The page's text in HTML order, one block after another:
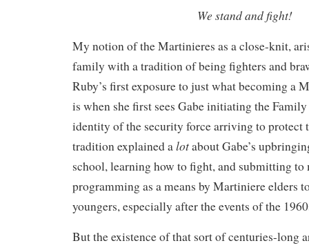
We stand and fight!
My notion of the Martinieres as a close-knit,
family with a tradition of being fighters and
Ruby’s first exposure to just what becoming a
is when she first sees Gabe initiating the
identity of the security force arriving to protect
tradition explained a lotabout Gabe’s
school, learning how to fight, and submitting
programming as a means by Martiniere elders
youngers, especially after the events of the
But the existence of that sort of centuries-long